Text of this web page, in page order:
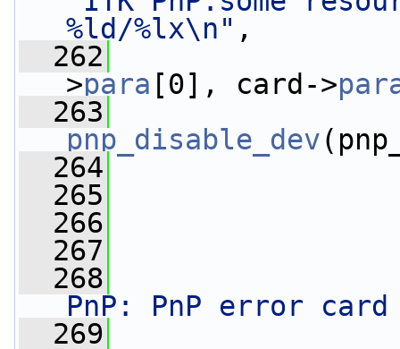
%ld/%lx\n" ,
  262
>para [0], card->
  263
pnp_disable_dev
  264
  265
  266
  267
  268
PnP: PnP error
  269